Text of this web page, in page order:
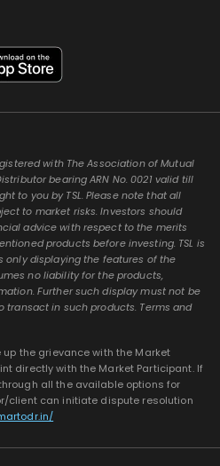
with The Association of Mutual
bearing ARN No. 0021 valid till
to you by TSL. Please note that all
to market risks. Investors should
advice with respect to the merits
products before investing. TSL is
only displaying the features of the
no liability for the products,
Further such display must not be
transact in such products. Terms and
the grievance with the Market
directly with the Market Participant. If
all the available options for
client can initiate dispute resolution